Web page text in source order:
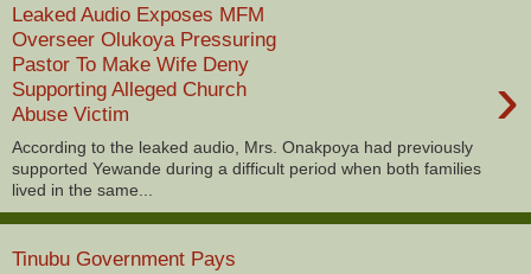
Leaked Audio Exposes MFM
Overseer Olukoya Pressuring
Pastor To Make Wife Deny
Supporting Alleged Church
Abuse Victim
›
According to the leaked audio, Mrs. Onakpoya had previously
supported Yewande during a difficult period when both families
lived in the same...
Tinubu Government Pays